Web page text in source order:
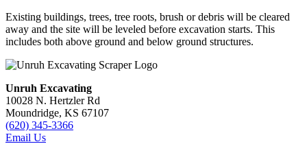
Existing buildings, trees, tree roots, brush or debris will be cleared
away and the site will be leveled before excavation starts. This
includes both above ground and below ground structures.
Unruh Excavating
10028 N. Hertzler Rd
Moundridge, KS 67107
(620) 345-3366
Email Us